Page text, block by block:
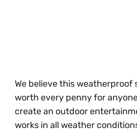
We believe this weatherproof
worth every penny for
create an outdoor
works in all weather